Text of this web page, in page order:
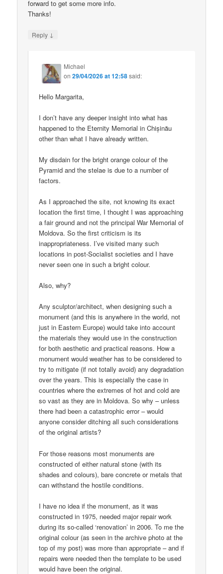
forward to get some more info.
Thanks!
Reply ↓
Michael
on29/04/2026 at 12:58said:
Hello Margarita,
I don’t have any deeper insight into what has
happened to the Eternity Memorial in Chișinău
other than what I have already written.
My disdain for the bright orange colour of the
Pyramid and the stelae is due to a number of
factors.
As I approached the site, not knowing its exact
location the first time, I thought I was approaching
a fair ground and not the principal War Memorial of
Moldova. So the first criticism is its
inappropriateness. I’ve visited many such
locations in post-Socialist societies and I have
never seen one in such a bright colour.
Also, why?
Any sculptor/architect, when designing such a
monument (and this is anywhere in the world, not
just in Eastern Europe) would take into account
the materials they would use in the construction
for both aesthetic and practical reasons. How a
monument would weather has to be considered to
try to mitigate (if not totally avoid) any degradation
over the years. This is especially the case in
countries where the extremes of hot and cold are
so vast as they are in Moldova. So why – unless
there had been a catastrophic error – would
anyone consider ditching all such considerations
of the original artists?
For those reasons most monuments are
constructed of either natural stone (with its
shades and colours), bare concrete or metals that
can withstand the hostile conditions.
I have no idea if the monument, as it was
constructed in 1975, needed major repair work
during its so-called ‘renovation’ in 2006. To me the
original colour (as seen in the archive photo at the
top of my post) was more than appropriate – and if
repairs were needed then the template to be used
would have been the original.